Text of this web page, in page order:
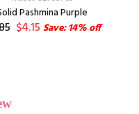
Pashmina Purple
$4.15 Save: 14% off